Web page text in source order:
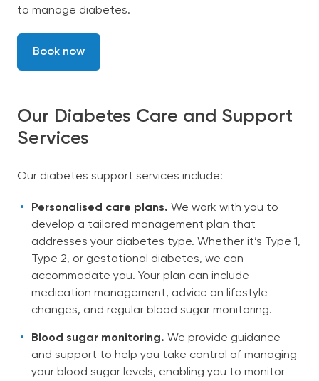
to manage diabetes.
Book now
Our Diabetes Care and Support
Services
Our diabetes support services include:
Personalised care plans. We work with you to
develop a tailored management plan that
addresses your diabetes type. Whether it’s Type 1,
Type 2, or gestational diabetes, we can
accommodate you. Your plan can include
medication management, advice on lifestyle
changes, and regular blood sugar monitoring.
Blood sugar monitoring. We provide guidance
and support to help you take control of managing
your blood sugar levels, enabling you to monitor